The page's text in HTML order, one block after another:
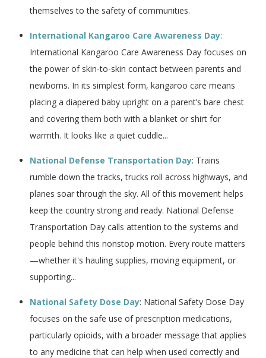
themselves to the safety of communities.
International Kangaroo Care Awareness Day:
International Kangaroo Care Awareness Day focuses on
the power of skin-to-skin contact between parents and
newborns. In its simplest form, kangaroo care means
placing a diapered baby upright on a parent’s bare chest
and covering them both with a blanket or shirt for
warmth. It looks like a quiet cuddle...
National Defense Transportation Day: Trains
rumble down the tracks, trucks roll across highways, and
planes soar through the sky. All of this movement helps
keep the country strong and ready. National Defense
Transportation Day calls attention to the systems and
people behind this nonstop motion. Every route matters
—whether it's hauling supplies, moving equipment, or
supporting...
National Safety Dose Day: National Safety Dose Day
focuses on the safe use of prescription medications,
particularly opioids, with a broader message that applies
to any medicine that can help when used correctly and